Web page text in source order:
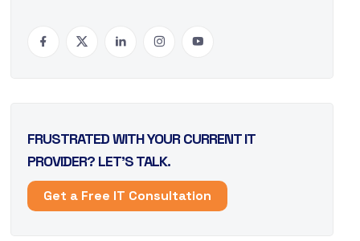
FRUSTRATED WITH YOUR CURRENT IT
PROVIDER? LET’S TALK.
Get a Free IT Consultation